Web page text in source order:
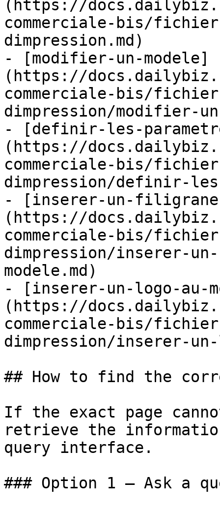
(https://
commerciale-bis/
dimpression.md)
- [modifier-un-modele]
(https://
commerciale-bis/
dimpression/modifier-
- [definir-les-
(https://
commerciale-bis/
dimpression/definir-les-
- [inserer-un-filigrane-
(https://
commerciale-bis/
dimpression/inserer-
modele.md)
- [inserer-un-logo-au-
(https://
commerciale-bis/
dimpression/inserer-un-
## How to find the
If the exact page
retrieve the
query interface.
### Option 1 — Ask a